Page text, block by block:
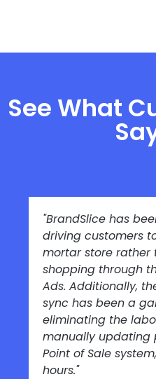
See What
"BrandSlice has
driving customers
mortar store rather
shopping through
Ads. Additionally,
sync has been a
eliminating the
manually updating
Point of Sale
hours."